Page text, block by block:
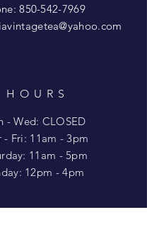
850-542-7969
HOURS
- Wed: CLOSED
- Fri: 11am - 3pm
11am - 5pm
12pm - 4pm